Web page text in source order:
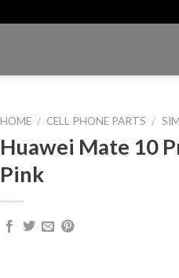
HOME / CELL PHONE PARTS /
Huawei Mate 10
Pink